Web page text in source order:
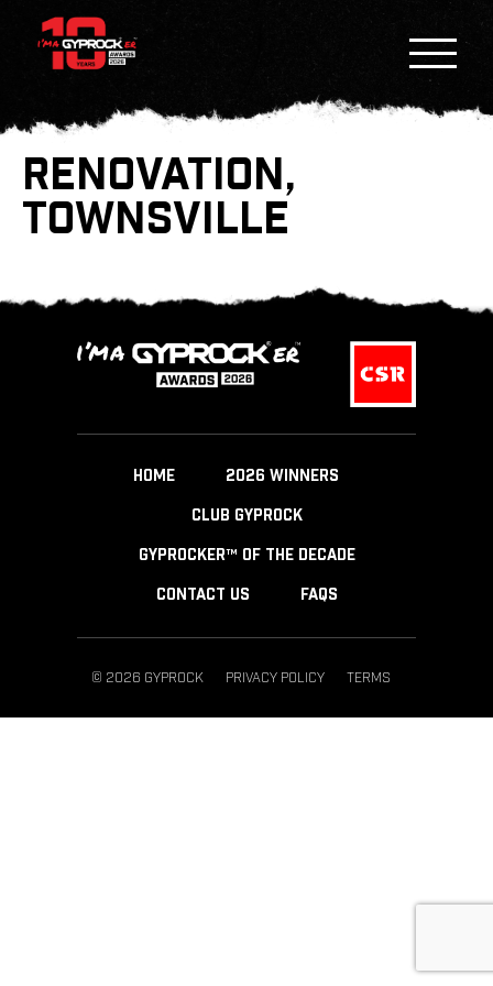
RENOVATION,
TOWNSVILLE
HOME 2026 WINNERS
CLUB GYPROCK
GYPROCKER™ OF THE DECADE
CONTACT US FAQS
© 2026 GYPROCK PRIVACY POLICY TERMS